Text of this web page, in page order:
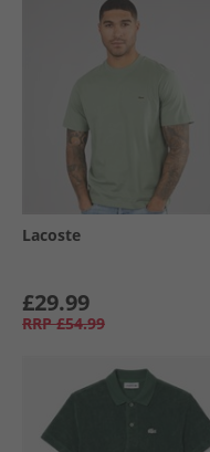
Lacoste
£29.99
RRP £54.99